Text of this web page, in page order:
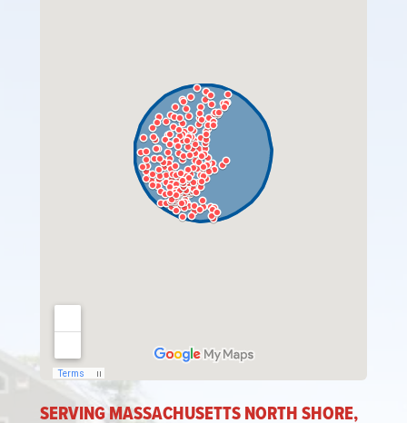
SERVING MASSACHUSETTS NORTH SHORE,